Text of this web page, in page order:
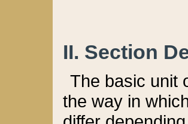
II. Section
The basic unit
the way in